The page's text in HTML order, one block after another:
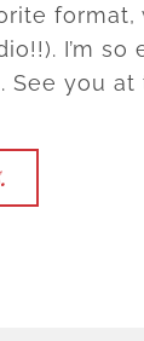
I’m
See you at